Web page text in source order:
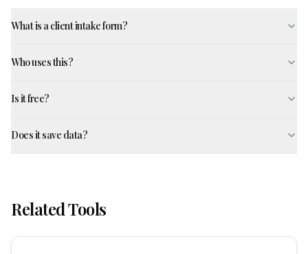
What is a client intake form?
Who uses this?
Is it free?
Does it save data?
Related Tools